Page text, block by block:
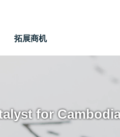
拓展商机
for